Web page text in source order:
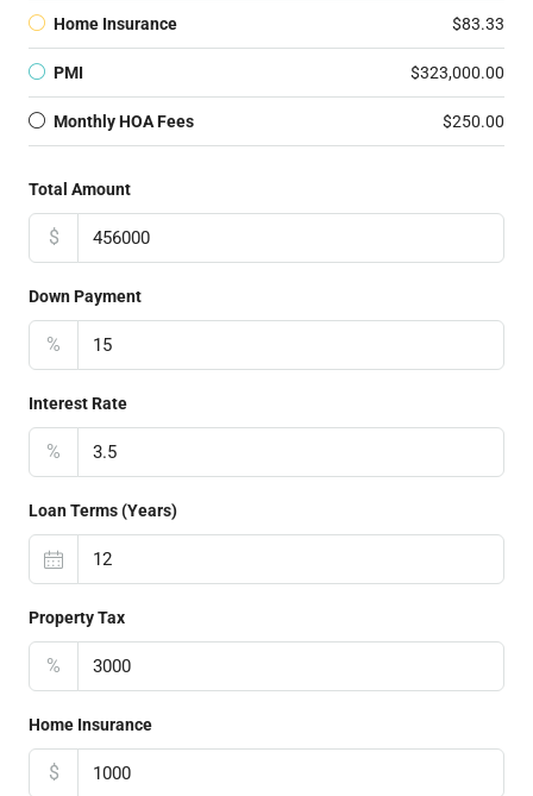
Home Insurance $83.33
PMI $323,000.00
Monthly HOA Fees $250.00
Total Amount
$
Down Payment
%
Interest Rate
%
Loan Terms (Years)
Property Tax
%
Home Insurance
$